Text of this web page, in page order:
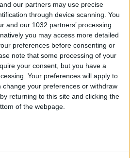
our partners may use precise
through device scanning. You
and our 1032 partners’ processing
you may access more detailed
preferences before consenting or
note that some processing of your
your consent, but you have a
Your preferences will apply to
change your preferences or withdraw
returning to this site and clicking the
of the webpage.
desktop